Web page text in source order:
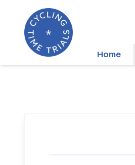
Home